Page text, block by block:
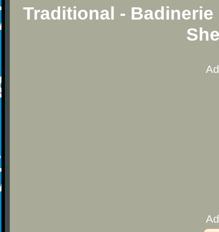
Traditional -